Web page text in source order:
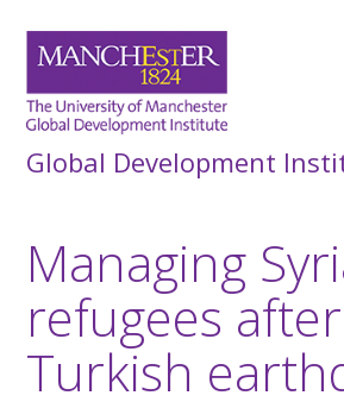
Global Development
Managing
refugees
Turkish